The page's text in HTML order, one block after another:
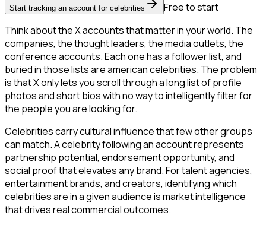
Start tracking an account for celebrities
Free to start
Think about the X accounts that matter in your world. The
companies, the thought leaders, the media outlets, the
conference accounts. Each one has a follower list, and
buried in those lists are american celebrities. The problem
is that X only lets you scroll through a long list of profile
photos and short bios with no way to intelligently filter for
the people you are looking for.
Celebrities carry cultural influence that few other groups
can match. A celebrity following an account represents
partnership potential, endorsement opportunity, and
social proof that elevates any brand. For talent agencies,
entertainment brands, and creators, identifying which
celebrities are in a given audience is market intelligence
that drives real commercial outcomes.